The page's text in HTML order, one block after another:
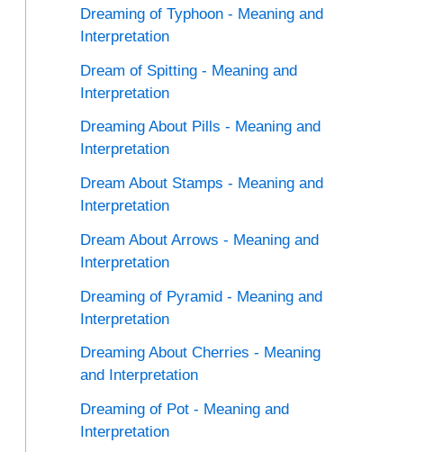
Dreaming of Typhoon - Meaning and
Interpretation
Dream of Spitting - Meaning and
Interpretation
Dreaming About Pills - Meaning and
Interpretation
Dream About Stamps - Meaning and
Interpretation
Dream About Arrows - Meaning and
Interpretation
Dreaming of Pyramid - Meaning and
Interpretation
Dreaming About Cherries - Meaning
and Interpretation
Dreaming of Pot - Meaning and
Interpretation